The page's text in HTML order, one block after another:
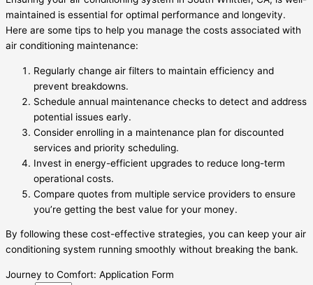
maintained is essential for optimal performance and longevity.
Here are some tips to help you manage the costs associated with
air conditioning maintenance:
Regularly change air filters to maintain efficiency and
prevent breakdowns.
Schedule annual maintenance checks to detect and address
potential issues early.
Consider enrolling in a maintenance plan for discounted
services and priority scheduling.
Invest in energy-efficient upgrades to reduce long-term
operational costs.
Compare quotes from multiple service providers to ensure
you’re getting the best value for your money.
By following these cost-effective strategies, you can keep your air
conditioning system running smoothly without breaking the bank.
Journey to Comfort: Application Form